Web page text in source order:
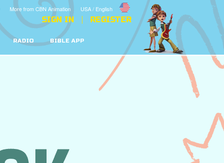
USA / English
More from CBN Animation
SIGN IN REGISTER
RADIO BIBLE APP